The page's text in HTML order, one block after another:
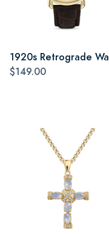
1920s Retrograde
$149.00